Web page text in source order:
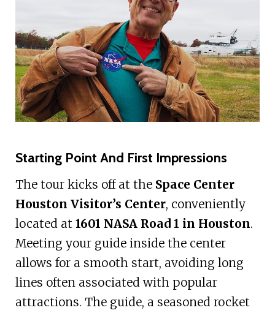
Starting Point And First Impressions
The tour kicks off at the Space Center
Houston Visitor’s Center, conveniently
located at 1601 NASA Road 1 in Houston.
Meeting your guide inside the center
allows for a smooth start, avoiding long
lines often associated with popular
attractions. The guide, a seasoned rocket